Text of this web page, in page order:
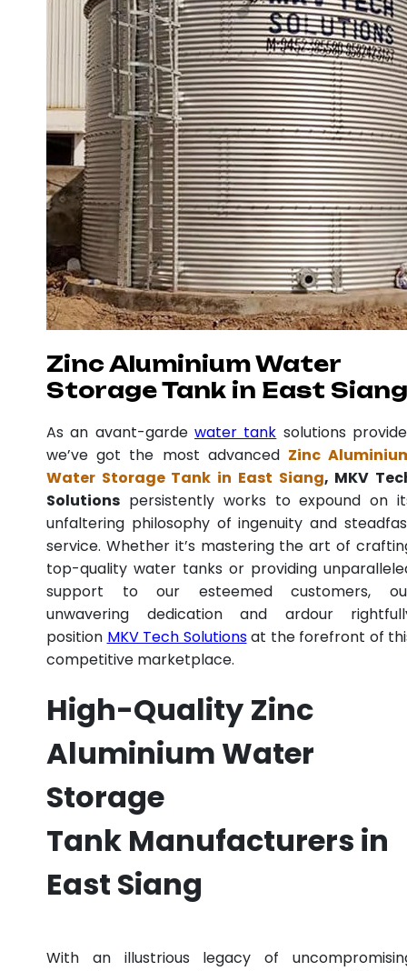
Zinc Aluminium Water
Storage Tank in East Siang
As an avant-garde water tank solutions
we’ve got the most advanced Zinc
Water Storage Tank in East Siang, MKV
Solutions persistently works to expound on
unfaltering philosophy of ingenuity and
service. Whether it’s mastering the art of
top-quality water tanks or providing
support to our esteemed customers,
unwavering dedication and ardour
position MKV Tech Solutionsat the forefront of
competitive marketplace.
High-Quality Zinc
Aluminium Water
Storage
Tank Manufacturers in
East Siang
With an illustrious legacy of